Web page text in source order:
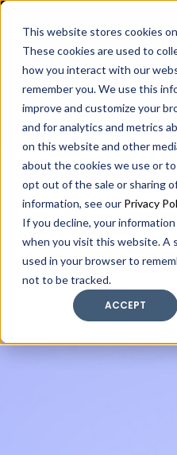
This website stores cookies
These cookies are used to
how you interact with our
remember you. We use this
improve and customize your
and for analytics and metrics
on this website and other
about the cookies we use or
opt out of the sale or sharing
information, see our Privacy
If you decline, your
when you visit this website. A
used in your browser to
not to be tracked.
ACCEPT
SAX SAX CA
Client Portal